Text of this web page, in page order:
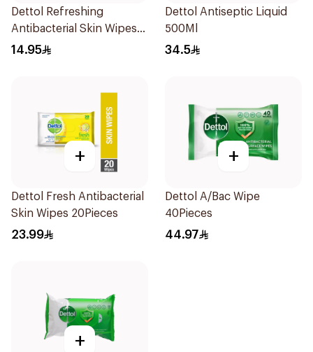
Dettol Refreshing
Antibacterial Skin Wipes
10Pieces
14.95
Dettol Antiseptic Liquid
500Ml
34.5
+
Dettol Fresh Antibacterial
Skin Wipes 20Pieces
23.99
+
Dettol A/Bac Wipe
40Pieces
44.97
+